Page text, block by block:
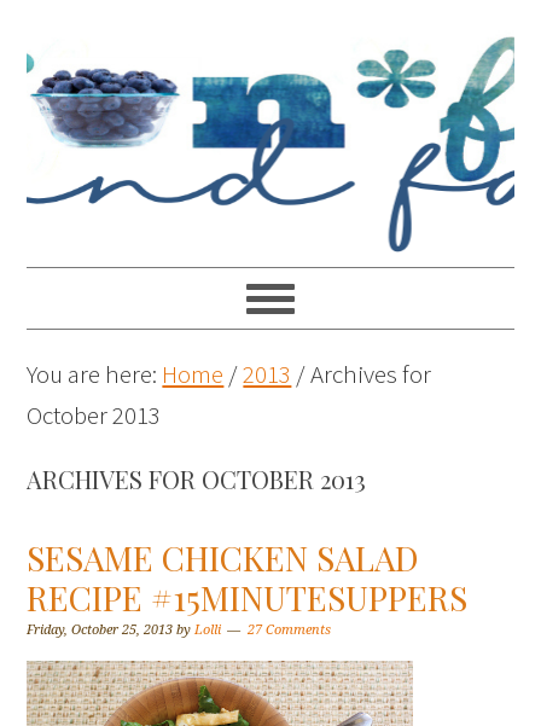
You are here: Home /2013 /Archives for
October 2013
ARCHIVES FOR OCTOBER 2013
SESAME CHICKEN SALAD
RECIPE #15MINUTESUPPERS
Friday, October 25, 2013 byLolli 27 Comments